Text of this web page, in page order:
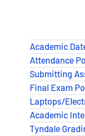
Academic
Attendance
Submitting
Final Exam
Laptops/
Academic
Tyndale